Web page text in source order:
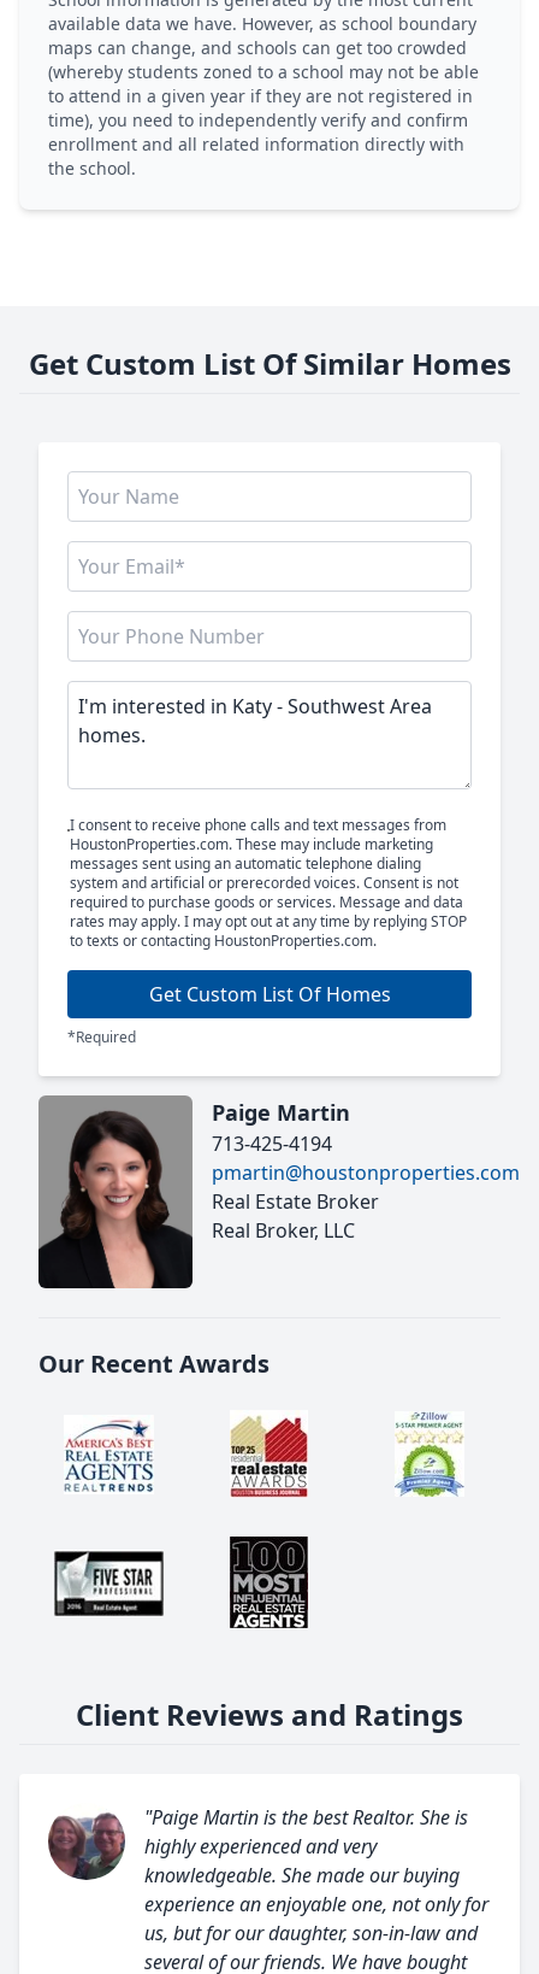
available data we have. However, as school boundary
maps can change, and schools can get too crowded
(whereby students zoned to a school may not be able
to attend in a given year if they are not registered in
time), you need to independently verify and confirm
enrollment and all related information directly with
the school.
Get Custom List Of Similar Homes
I consent to receive phone calls and text messages from
HoustonProperties.com. These may include marketing
messages sent using an automatic telephone dialing
system and artificial or prerecorded voices. Consent is not
required to purchase goods or services. Message and data
rates may apply. I may opt out at any time by replying STOP
to texts or contacting HoustonProperties.com.
Get Custom List Of Homes
*Required
Paige Martin
713-425-4194
pmartin@houstonproperties.com
Real Estate Broker
Real Broker, LLC
Our Recent Awards
Client Reviews and Ratings
"Paige Martin is the best Realtor. She is
highly experienced and very
knowledgeable. She made our buying
experience an enjoyable one, not only for
us, but for our daughter, son-in-law and
several of our friends. We have bought